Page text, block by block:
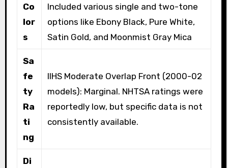
Co
lor
s
Included various single and two-tone
options like Ebony Black, Pure White,
Satin Gold, and Moonmist Gray Mica
Sa
fe
ty
Ra
ti
ng
IIHS Moderate Overlap Front (2000-02
models): Marginal. NHTSA ratings were
reportedly low, but specific data is not
consistently available.
Di